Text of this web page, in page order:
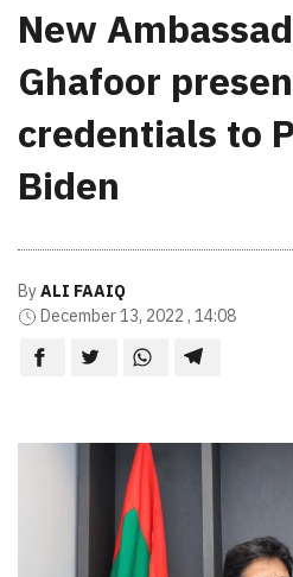
New
Ghafoor
credentials to
Biden
ByALI FAAIQ
December 13, 2022 , 14:08